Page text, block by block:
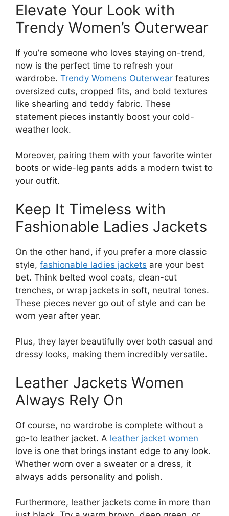
Elevate Your Look with
Trendy Women’s Outerwear
If you’re someone who loves staying on-trend,
now is the perfect time to refresh your
wardrobe. Trendy Womens Outerwear features
oversized cuts, cropped fits, and bold textures
like shearling and teddy fabric. These
statement pieces instantly boost your cold-
weather look.
Moreover, pairing them with your favorite winter
boots or wide-leg pants adds a modern twist to
your outfit.
Keep It Timeless with
Fashionable Ladies Jackets
On the other hand, if you prefer a more classic
style, fashionable ladies jackets are your best
bet. Think belted wool coats, clean-cut
trenches, or wrap jackets in soft, neutral tones.
These pieces never go out of style and can be
worn year after year.
Plus, they layer beautifully over both casual and
dressy looks, making them incredibly versatile.
Leather Jackets Women
Always Rely On
Of course, no wardrobe is complete without a
go-to leather jacket. A leather jacket women
love is one that brings instant edge to any look.
Whether worn over a sweater or a dress, it
always adds personality and polish.
Furthermore, leather jackets come in more than